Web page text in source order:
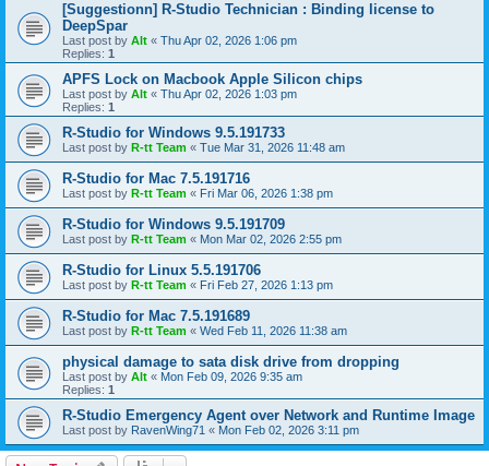
[Suggestionn] R-Studio Technician : Binding license to
DeepSpar
Last post by Alt « Thu Apr 02, 2026 1:06 pm
Replies: 1
APFS Lock on Macbook Apple Silicon chips
Last post by Alt « Thu Apr 02, 2026 1:03 pm
Replies: 1
R-Studio for Windows 9.5.191733
Last post by R-tt Team « Tue Mar 31, 2026 11:48 am
R-Studio for Mac 7.5.191716
Last post by R-tt Team « Fri Mar 06, 2026 1:38 pm
R-Studio for Windows 9.5.191709
Last post by R-tt Team « Mon Mar 02, 2026 2:55 pm
R-Studio for Linux 5.5.191706
Last post by R-tt Team « Fri Feb 27, 2026 1:13 pm
R-Studio for Mac 7.5.191689
Last post by R-tt Team « Wed Feb 11, 2026 11:38 am
physical damage to sata disk drive from dropping
Last post by Alt « Mon Feb 09, 2026 9:35 am
Replies: 1
R-Studio Emergency Agent over Network and Runtime Image
Last post by RavenWing71 « Mon Feb 02, 2026 3:11 pm